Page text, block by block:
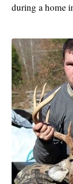
during a home